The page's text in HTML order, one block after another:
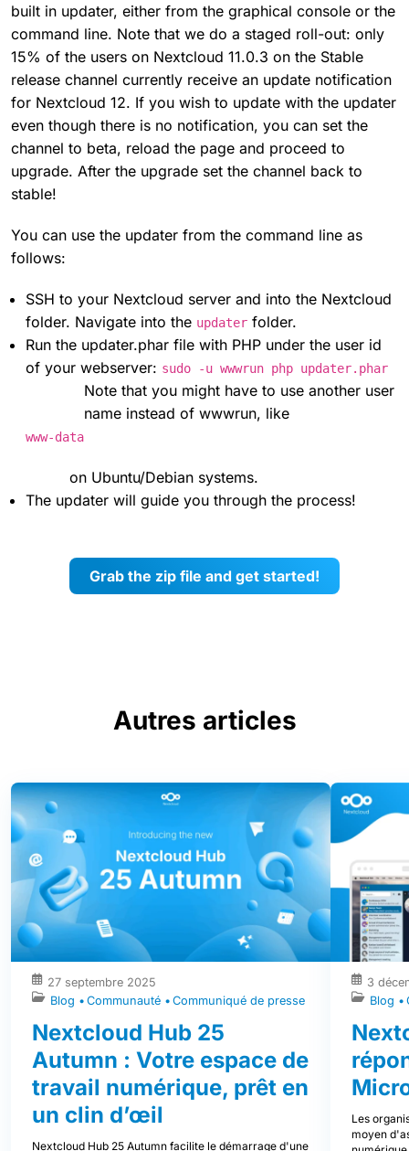
built in updater, either from the graphical console or the
command line. Note that we do a staged roll-out: only
15% of the users on Nextcloud 11.0.3 on the Stable
release channel currently receive an update notification
for Nextcloud 12. If you wish to update with the updater
even though there is no notification, you can set the
channel to beta, reload the page and proceed to
upgrade. After the upgrade set the channel back to
stable!
You can use the updater from the command line as
follows:
SSH to your Nextcloud server and into the Nextcloud
folder. Navigate into the updater folder.
Run the updater.phar file with PHP under the user id
of your webserver: sudo -u wwwrun php updater.phar
Note that you might have to use another user
name instead of wwwrun, like
www-data
on Ubuntu/Debian systems.
The updater will guide you through the process!
Grab the zip file and get started!
Autres articles
27 septembre 2025
Blog
Communauté Communiqué de presse
Nextcloud Hub 25
Autumn : Votre espace de
travail numérique, prêt en
un clin d’œil
Nextcloud Hub 25 Autumn facilite le démarrage d'une
3
Blog
Les
moyen